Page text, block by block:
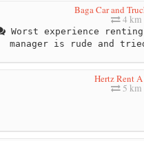
Baga Car and
4 km
Worst experience
manager is rude and
Hertz Rent
5 km